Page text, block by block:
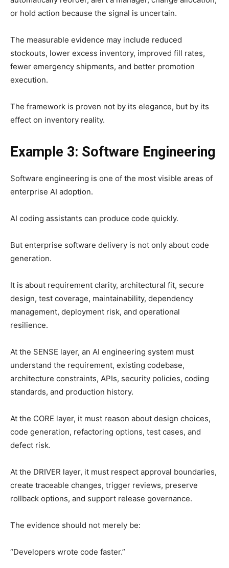
or hold action because the signal is uncertain.
The measurable evidence may include reduced
stockouts, lower excess inventory, improved fill rates,
fewer emergency shipments, and better promotion
execution.
The framework is proven not by its elegance, but by its
effect on inventory reality.
Example 3: Software Engineering
Software engineering is one of the most visible areas of
enterprise AI adoption.
AI coding assistants can produce code quickly.
But enterprise software delivery is not only about code
generation.
It is about requirement clarity, architectural fit, secure
design, test coverage, maintainability, dependency
management, deployment risk, and operational
resilience.
At the SENSE layer, an AI engineering system must
understand the requirement, existing codebase,
architecture constraints, APIs, security policies, coding
standards, and production history.
At the CORE layer, it must reason about design choices,
code generation, refactoring options, test cases, and
defect risk.
At the DRIVER layer, it must respect approval boundaries,
create traceable changes, trigger reviews, preserve
rollback options, and support release governance.
The evidence should not merely be:
“Developers wrote code faster.”